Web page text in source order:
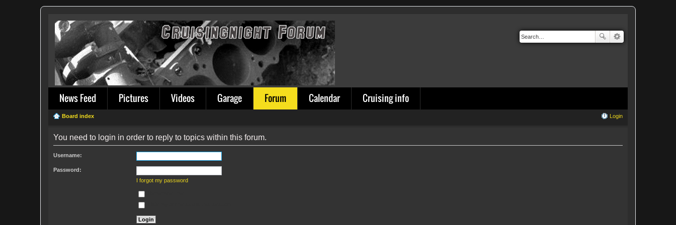
News Feed Pictures Videos Garage Forum Calendar Cruising info
Board index Login
You need to login in order to reply to topics within this forum.
Username:
Password:
I forgot my password